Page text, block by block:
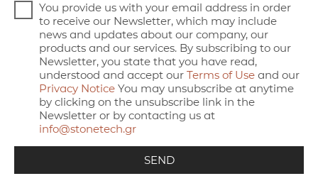
You provide us with your email address in order
to receive our Newsletter, which may include
news and updates about our company, our
products and our services. By subscribing to our
Newsletter, you state that you have read,
understood and accept our Terms of Use and our
Privacy Notice You may unsubscribe at anytime
by clicking on the unsubscribe link in the
Newsletter or by contacting us at
info@stonetech.gr